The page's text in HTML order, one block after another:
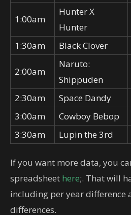
1:00am
Hunter X
Hunter
1:30am Black Clover
2:00am
Naruto:
Shippuden
2:30am Space Dandy
3:00am
Cowboy Bebop
3:30am
Lupin the 3rd
If you want more data, you
spreadsheet here;. That will
including per year difference
differences.